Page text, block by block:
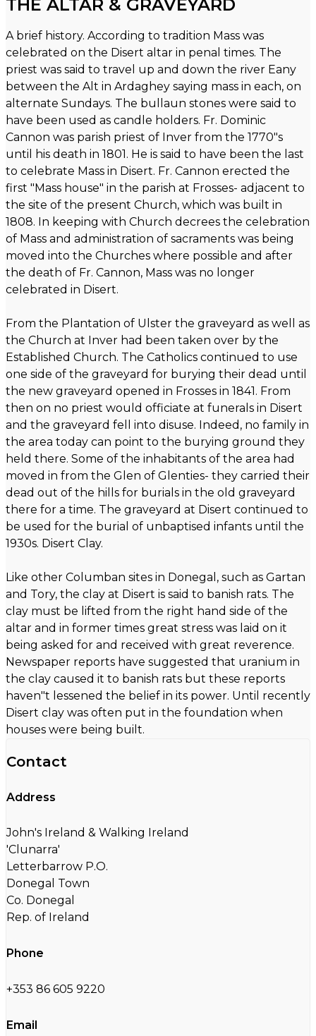
THE ALTAR & GRAVEYARD
A brief history. According to tradition Mass was
celebrated on the Disert altar in penal times. The
priest was said to travel up and down the river Eany
between the Alt in Ardaghey saying mass in each, on
alternate Sundays. The bullaun stones were said to
have been used as candle holders. Fr. Dominic
Cannon was parish priest of Inver from the 1770"s
until his death in 1801. He is said to have been the last
to celebrate Mass in Disert. Fr. Cannon erected the
first "Mass house" in the parish at Frosses- adjacent to
the site of the present Church, which was built in
1808. In keeping with Church decrees the celebration
of Mass and administration of sacraments was being
moved into the Churches where possible and after
the death of Fr. Cannon, Mass was no longer
celebrated in Disert.
From the Plantation of Ulster the graveyard as well as
the Church at Inver had been taken over by the
Established Church. The Catholics continued to use
one side of the graveyard for burying their dead until
the new graveyard opened in Frosses in 1841. From
then on no priest would officiate at funerals in Disert
and the graveyard fell into disuse. Indeed, no family in
the area today can point to the burying ground they
held there. Some of the inhabitants of the area had
moved in from the Glen of Glenties- they carried their
dead out of the hills for burials in the old graveyard
there for a time. The graveyard at Disert continued to
be used for the burial of unbaptised infants until the
1930s. Disert Clay.
Like other Columban sites in Donegal, such as Gartan
and Tory, the clay at Disert is said to banish rats. The
clay must be lifted from the right hand side of the
altar and in former times great stress was laid on it
being asked for and received with great reverence.
Newspaper reports have suggested that uranium in
the clay caused it to banish rats but these reports
haven"t lessened the belief in its power. Until recently
Disert clay was often put in the foundation when
houses were being built.
Contact
Address
John's Ireland & Walking Ireland
'Clunarra'
Letterbarrow P.O.
Donegal Town
Co. Donegal
Rep. of Ireland
Phone
+353 86 605 9220
Email